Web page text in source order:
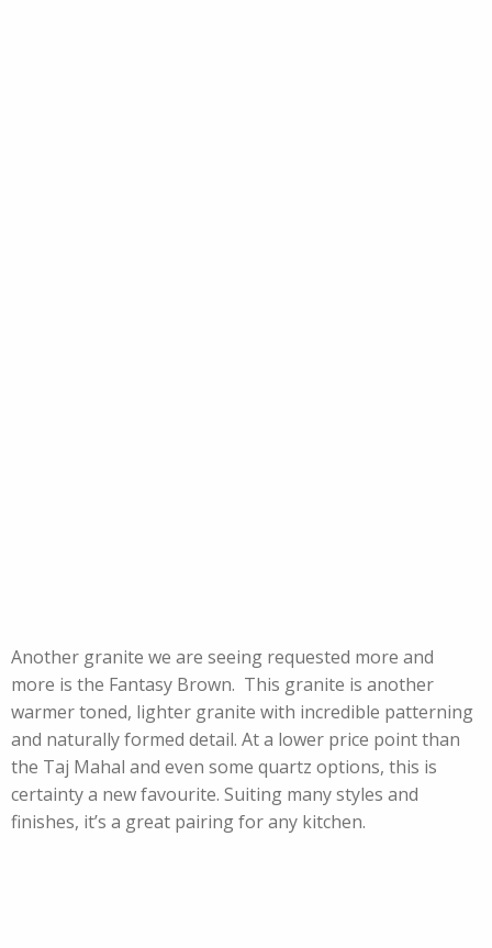
Another granite we are seeing requested more and
more is the Fantasy Brown. This granite is another
warmer toned, lighter granite with incredible patterning
and naturally formed detail. At a lower price point than
the Taj Mahal and even some quartz options, this is
certainty a new favourite. Suiting many styles and
finishes, it’s a great pairing for any kitchen.